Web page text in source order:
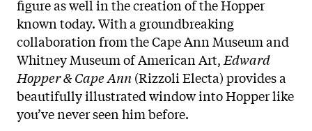
figure as well in the creation of the Hopper
known today. With a groundbreaking
collaboration from the Cape Ann Museum and
Whitney Museum of American Art,Edward
Hopper & Cape Ann (Rizzoli Electa) provides a
beautifully illustrated window into Hopper like
you’ve never seen him before.